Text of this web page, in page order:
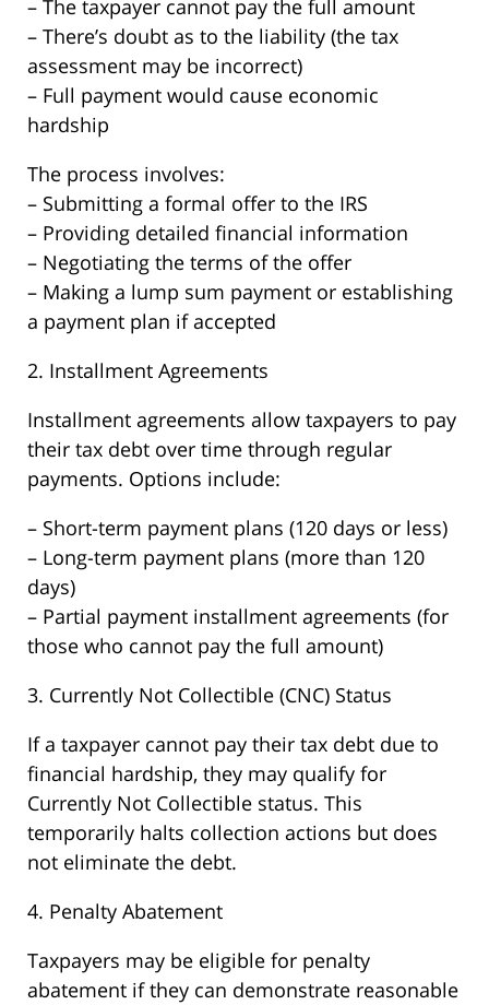
– The taxpayer cannot pay the full amount
– There’s doubt as to the liability (the tax
assessment may be incorrect)
– Full payment would cause economic
hardship
The process involves:
– Submitting a formal offer to the IRS
– Providing detailed financial information
– Negotiating the terms of the offer
– Making a lump sum payment or establishing
a payment plan if accepted
2. Installment Agreements
Installment agreements allow taxpayers to pay
their tax debt over time through regular
payments. Options include:
– Short-term payment plans (120 days or less)
– Long-term payment plans (more than 120
days)
– Partial payment installment agreements (for
those who cannot pay the full amount)
3. Currently Not Collectible (CNC) Status
If a taxpayer cannot pay their tax debt due to
financial hardship, they may qualify for
Currently Not Collectible status. This
temporarily halts collection actions but does
not eliminate the debt.
4. Penalty Abatement
Taxpayers may be eligible for penalty
abatement if they can demonstrate reasonable